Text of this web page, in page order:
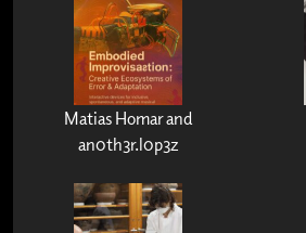
Matias Homar and
an0th3r.l0p3z